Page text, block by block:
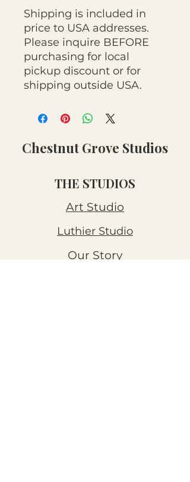
Shipping is included in
price to USA addresses.
Please inquire BEFORE
purchasing for local
pickup discount or for
shipping outside USA.
Chestnut Grove Studios
THE STUDIOS
Art Studio
Luthier Studio
Our Story